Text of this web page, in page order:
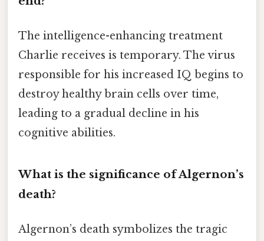
The intelligence-enhancing treatment
Charlie receives is temporary. The virus
responsible for his increased IQ begins to
destroy healthy brain cells over time,
leading to a gradual decline in his
cognitive abilities.
What is the significance of Algernon’s
death?
Algernon’s death symbolizes the tragic